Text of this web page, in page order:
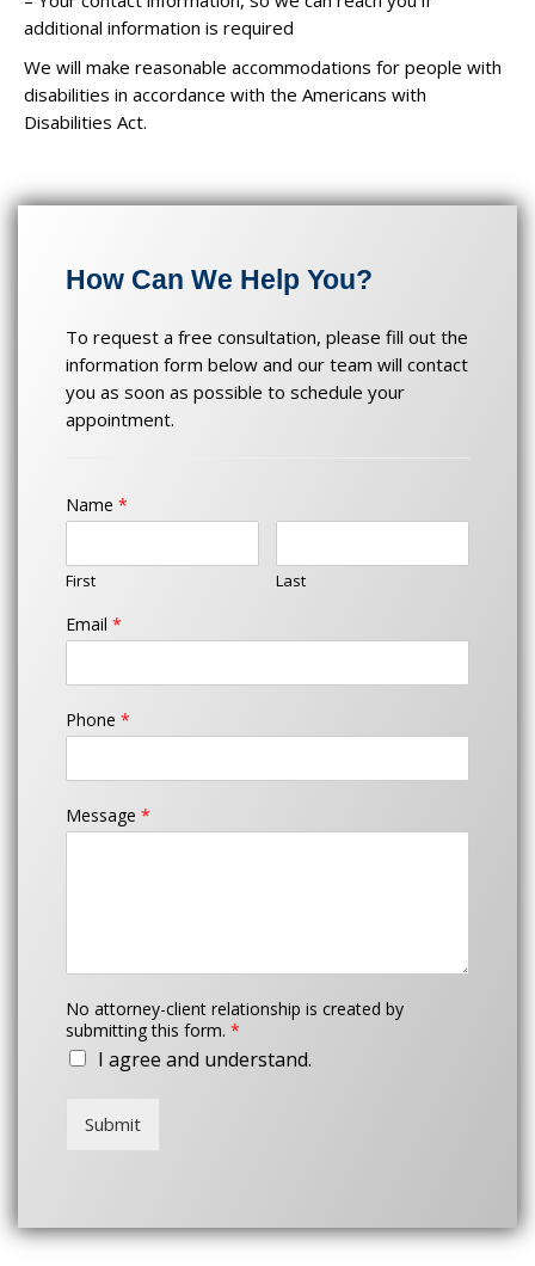
additional information is required
We will make reasonable accommodations for people with
disabilities in accordance with the Americans with
Disabilities Act.
jual303
Slot Jitu
Kawasan303
KAWASAN303
How Can We Help You?
To request a free consultation, please fill out the
information form below and our team will contact
you as soon as possible to schedule your
appointment.
Name *
First Last
Email *
Phone *
Message *
No attorney-client relationship is created by
submitting this form. *
I agree and understand.
Submit